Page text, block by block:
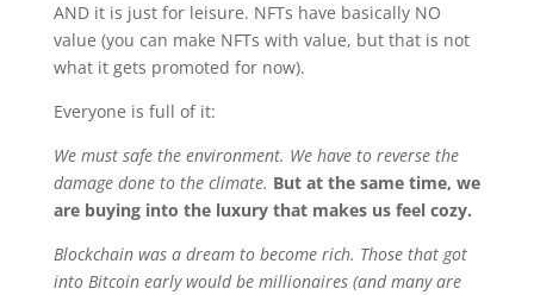
AND it is just for leisure. NFTs have basically NO
value (you can make NFTs with value, but that is not
what it gets promoted for now).
Everyone is full of it:
We must safe the environment. We have to reverse the
damage done to the climate. But at the same time, we
are buying into the luxury that makes us feel cozy.
Blockchain was a dream to become rich. Those that got
into Bitcoin early would be millionaires (and many are